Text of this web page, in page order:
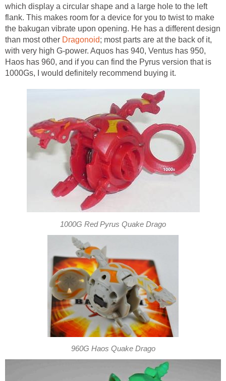
which display a circular shape and a large hole to the left
flank. This makes room for a device for you to twist to make
the bakugan vibrate upon opening. He has a different design
than most other Dragonoid; most parts are at the back of it,
with very high G-power. Aquos has 940, Ventus has 950,
Haos has 960, and if you can find the Pyrus version that is
1000Gs, I would definitely recommend buying it.
1000G Red Pyrus Quake Drago
960G Haos Quake Drago